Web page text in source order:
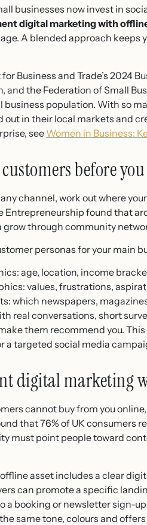
businesses now invest in
digital marketing with
A blended approach
Business and Trade’s 2024
and the Federation of Small
business population. With so
out in their local markets and
see Women in Business:
before
channel, work out where
Entrepreneurship found that
grow through community
personas for your main
age, location, income
values, frustrations,
which newspapers,
real conversations, short
them recommend you.
a targeted social media
digital marketing
cannot buy from you
that 76% of UK consumers
must point people toward
asset includes a clear
can promote a specific
a booking or newsletter sign-
same tone, colours and